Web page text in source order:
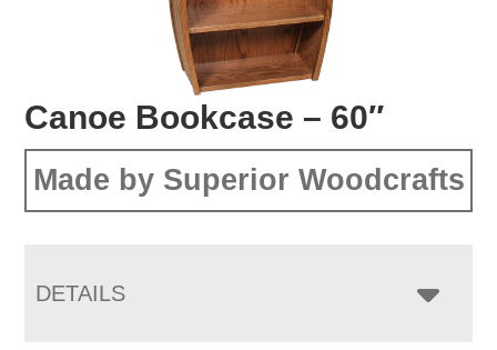
Canoe Bookcase – 60″
Made by Superior Woodcrafts
DETAILS